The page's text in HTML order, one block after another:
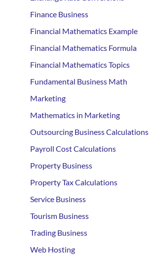
Finance Business
Financial Mathematics Example
Financial Mathematics Formula
Financial Mathematics Topics
Fundamental Business Math
Marketing
Mathematics in Marketing
Outsourcing Business Calculations
Payroll Cost Calculations
Property Business
Property Tax Calculations
Service Business
Tourism Business
Trading Business
Web Hosting